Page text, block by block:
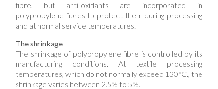
fibre, but anti-oxidants are incorporated in
polypropylene fibres to protect them during processing
and at normal service temperatures.
The shrinkage
The shrinkage of polypropylene fibre is controlled by its
manufacturing conditions. At textile processing
temperatures, which do not normally exceed 130°C., the
shrinkage varies between 2.5% to 5%.